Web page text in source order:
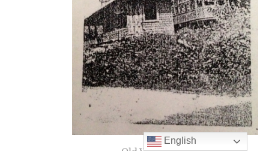
English